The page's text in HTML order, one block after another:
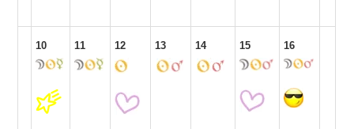
10 11 12 13 14 15 16